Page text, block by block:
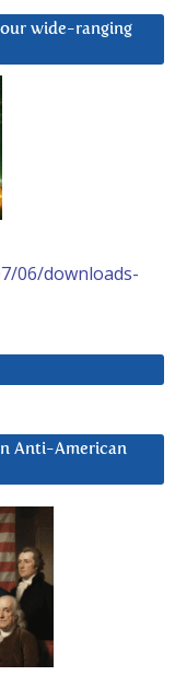
wide-ranging
06/downloads-
Anti-American